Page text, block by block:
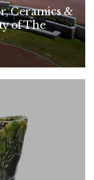
Ceramics &
of The